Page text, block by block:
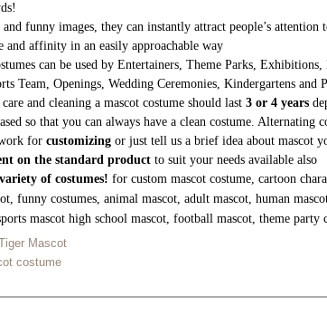
funny images, they can instantly attract people’s
and affinity in an easily approachable way
can be used by Entertainers, Theme Parks,
Team, Openings, Wedding Ceremonies, Kindergartens and
and cleaning a mascot costume should last 3 or 4 years
so that you can always have a clean costume. Alternating
for customizing or just tell us a brief idea about mascot
on the standard product to suit your needs available also
of costumes! for custom mascot costume, cartoon
funny costumes, animal mascot, adult mascot, human
mascot high school mascot, football mascot, theme party
Mascot
costume